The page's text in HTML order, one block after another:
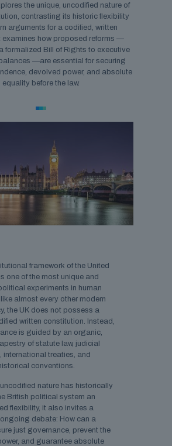
the unique, uncodified nature of
contrasting its historic flexibility
arguments for a codified, written
examines how proposed reforms —
formalized Bill of Rights to executive
—are essential for securing
devolved power, and absolute
equality before the law.
framework of the United
one of the most unique and
experiments in human
almost every other modern
the UK does not possess a
written constitution. Instead,
is guided by an organic,
of statute law, judicial
international treaties, and
conventions.
nature has historically
British political system an
flexibility, it also invites a
debate: How can a
just governance, prevent the
and guarantee absolute